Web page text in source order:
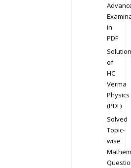
in
PDF
Solution
of
HC
Verma
Physics
(PDF)
Solved
Topic-
wise